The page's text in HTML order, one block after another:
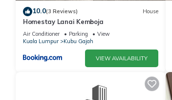
10.0(3 Reviews) House
Homestay Lanai Kemboja
Air Conditioner Parking
View
Kuala Lumpur
Kubu Gajah
VIEW AVAILABILITY